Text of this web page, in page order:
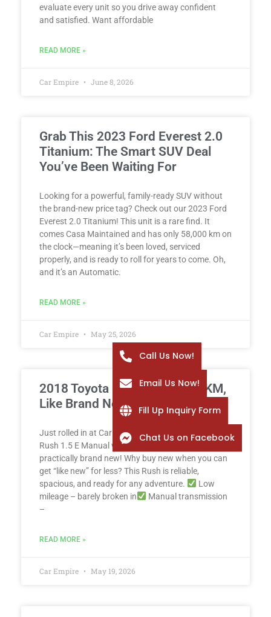
evaluate every unit so you drive away confident
and satisfied. Want affordable
READ MORE »
Car Empire June 8, 2026
Grab This 2023 Ford Everest 2.0
Titanium: The Smart SUV Deal
You’ve Been Waiting For
Looking for a powerful, family-ready SUV without
the brand-new price tag? Check out our 2023 Ford
Everest 2.0 Titanium! This unit is a rare find. It
comes Casa Maintained and has only 58,000 km on
the clock—meaning it’s been loved, serviced
properly, and is ready to roll for years to come. Oh,
and it’s an Automatic.
READ MORE »
Car Empire May 25, 2026
2018 Toyota Rush 1.5 E – 2K KM,
Like Brand New!
Just rolled in at Car Empire: a spotless 2018 Toyota
Rush 1.5 E Manual with only 2,000 km – yes, it’s
practically brand new! Why buy new when you can
get “like new” for less? This Rush is reliable,
spacious, and ready for any adventure.
Low
mileage – barely broken in
Manual transmission
–
READ MORE »
Car Empire May 19, 2026
Call Us Now!
Email Us Now!
Fill Up Inquiry Form
Chat Us on Facebook